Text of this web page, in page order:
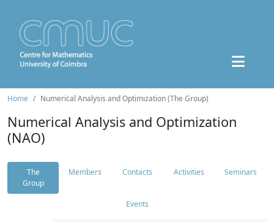
Home Numerical Analysis and Optimization (The Group)
Numerical Analysis and Optimization
(NAO)
The
Group
Members Contacts Activities Seminars
Events